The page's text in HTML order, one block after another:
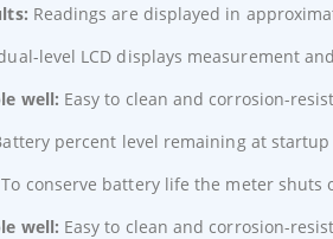
Readings are displayed in
level LCD displays measurement
well: Easy to clean and corrosion-
percent level remaining at
To conserve battery life the meter
well: Easy to clean and corrosion-